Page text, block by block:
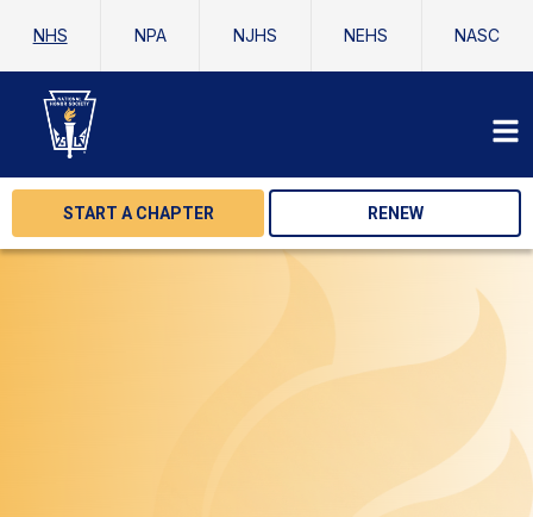
NHS NPA NJHS NEHS NASC
START A CHAPTER RENEW